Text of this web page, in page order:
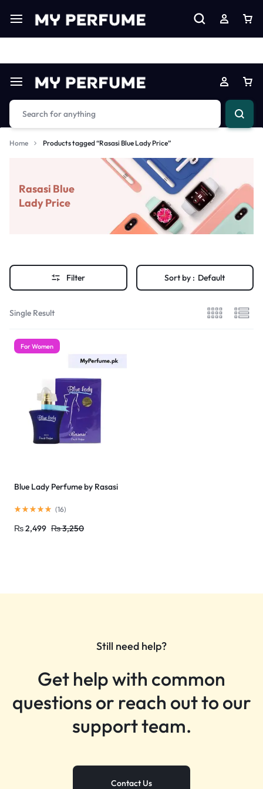
Limited Time Only: Up to 60% off on Imprted Perfume Shop
Home Products tagged “Rasasi Blue Lady Price”
Rasasi Blue
Lady Price
Filter Sort by : Default
Single Result
For Women
Blue Lady Perfume by Rasasi
(16)
₨3,250
₨2,499
Still need help?
Get help with common
questions or reach out to our
support team.
Contact Us